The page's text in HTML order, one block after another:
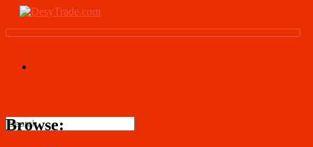
Browse: